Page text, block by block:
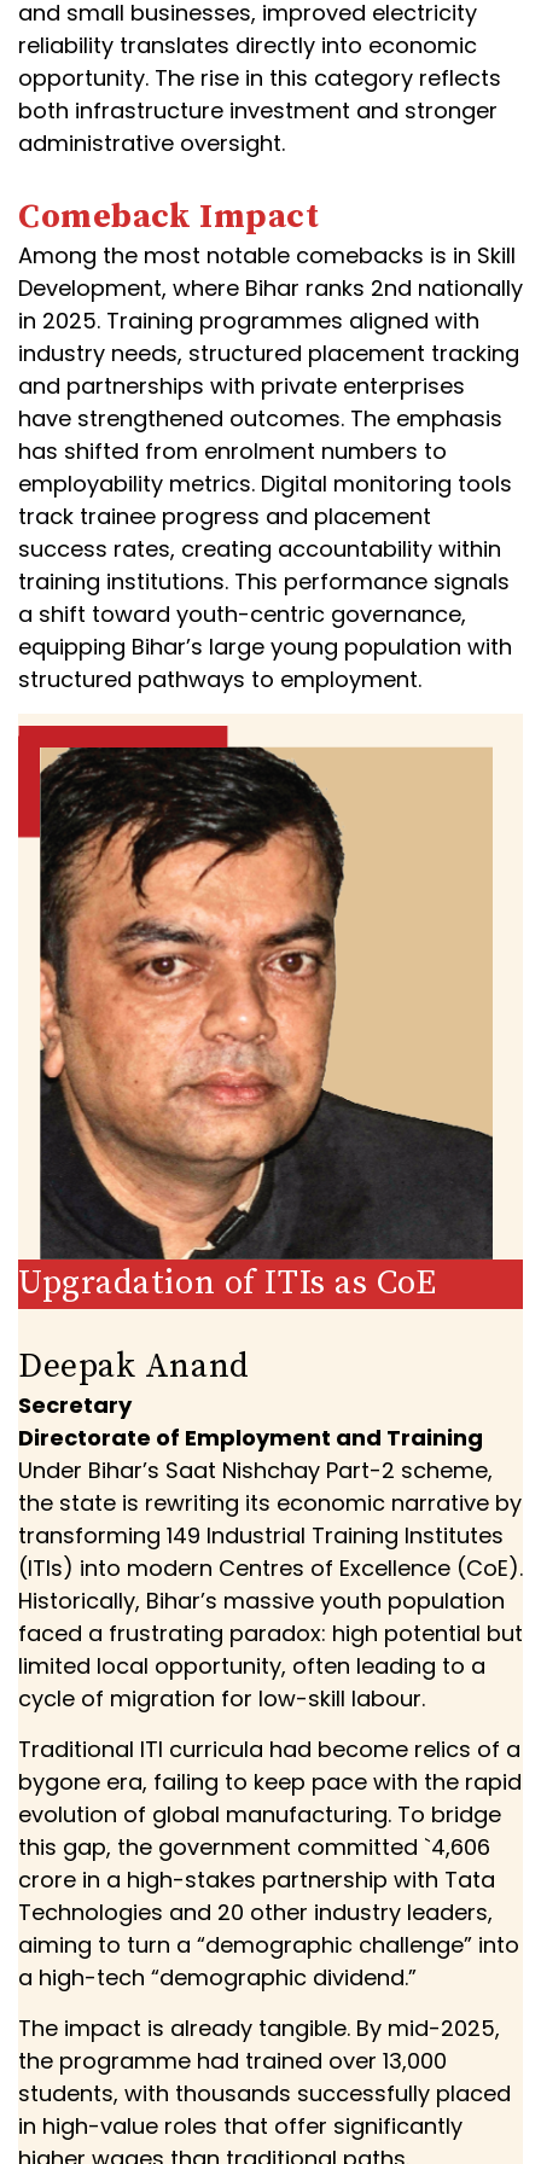
and small businesses, improved electricity
reliability translates directly into economic
opportunity. The rise in this category reflects
both infrastructure investment and stronger
administrative oversight.
Comeback Impact
Among the most notable comebacks is in Skill
Development, where Bihar ranks 2nd nationally
in 2025. Training programmes aligned with
industry needs, structured placement tracking
and partnerships with private enterprises
have strengthened outcomes. The emphasis
has shifted from enrolment numbers to
employability metrics. Digital monitoring tools
track trainee progress and placement
success rates, creating accountability within
training institutions. This performance signals
a shift toward youth-centric governance,
equipping Bihar’s large young population with
structured pathways to employment.
Upgradation of ITIs as CoE
Deepak Anand
Secretary
Directorate of Employment and Training
Under Bihar’s Saat Nishchay Part-2 scheme,
the state is rewriting its economic narrative by
transforming 149 Industrial Training Institutes
(ITIs) into modern Centres of Excellence (CoE).
Historically, Bihar’s massive youth population
faced a frustrating paradox: high potential but
limited local opportunity, often leading to a
cycle of migration for low-skill labour.
Traditional ITI curricula had become relics of a
bygone era, failing to keep pace with the rapid
evolution of global manufacturing. To bridge
this gap, the government committed `4,606
crore in a high-stakes partnership with Tata
Technologies and 20 other industry leaders,
aiming to turn a “demographic challenge” into
a high-tech “demographic dividend.”
The impact is already tangible. By mid-2025,
the programme had trained over 13,000
students, with thousands successfully placed
in high-value roles that offer significantly